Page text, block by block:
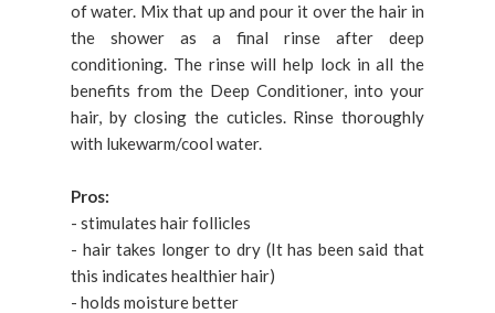
of water. Mix that up and pour it over the hair in
the shower as a final rinse after deep
conditioning. The rinse will help lock in all the
benefits from the Deep Conditioner, into your
hair, by closing the cuticles. Rinse thoroughly
with lukewarm/cool water.
Pros:
- stimulates hair follicles
- hair takes longer to dry (It has been said that
this indicates healthier hair)
- holds moisture better